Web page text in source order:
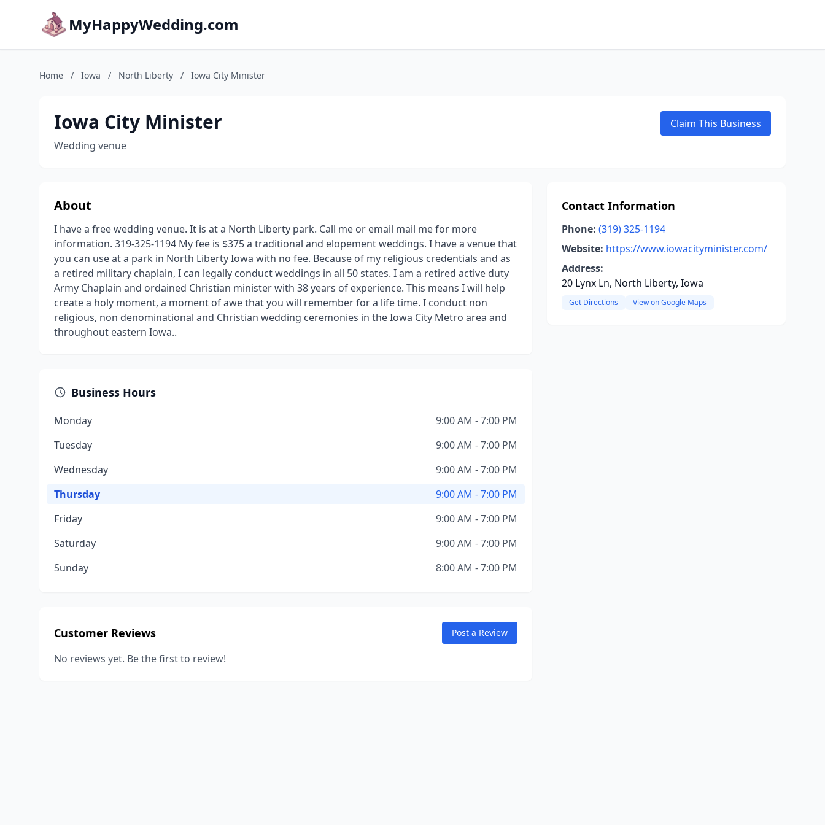
MyHappyWedding.com
Home / Iowa / North Liberty / Iowa City Minister
Iowa City Minister
Wedding venue
Claim This Business
About
I have a free wedding venue. It is at a North Liberty park. Call me or email mail me for more
information. 319-325-1194 My fee is $375 a traditional and elopement weddings. I have a venue that
you can use at a park in North Liberty Iowa with no fee. Because of my religious credentials and as
a retired military chaplain, I can legally conduct weddings in all 50 states. I am a retired active duty
Army Chaplain and ordained Christian minister with 38 years of experience. This means I will help
create a holy moment, a moment of awe that you will remember for a life time. I conduct non
religious, non denominational and Christian wedding ceremonies in the Iowa City Metro area and
throughout eastern Iowa..
Business Hours
Monday
9:00 AM - 7:00 PM
Tuesday
9:00 AM - 7:00 PM
Wednesday
9:00 AM - 7:00 PM
Thursday
9:00 AM - 7:00 PM
Friday
9:00 AM - 7:00 PM
Saturday
9:00 AM - 7:00 PM
Sunday
8:00 AM - 7:00 PM
Customer Reviews Post a Review
No reviews yet. Be the first to review!
Contact Information
Phone: (319) 325-1194
Website: https://www.iowacityminister.com/
Address:
20 Lynx Ln, North Liberty, Iowa
Get Directions View on Google Maps